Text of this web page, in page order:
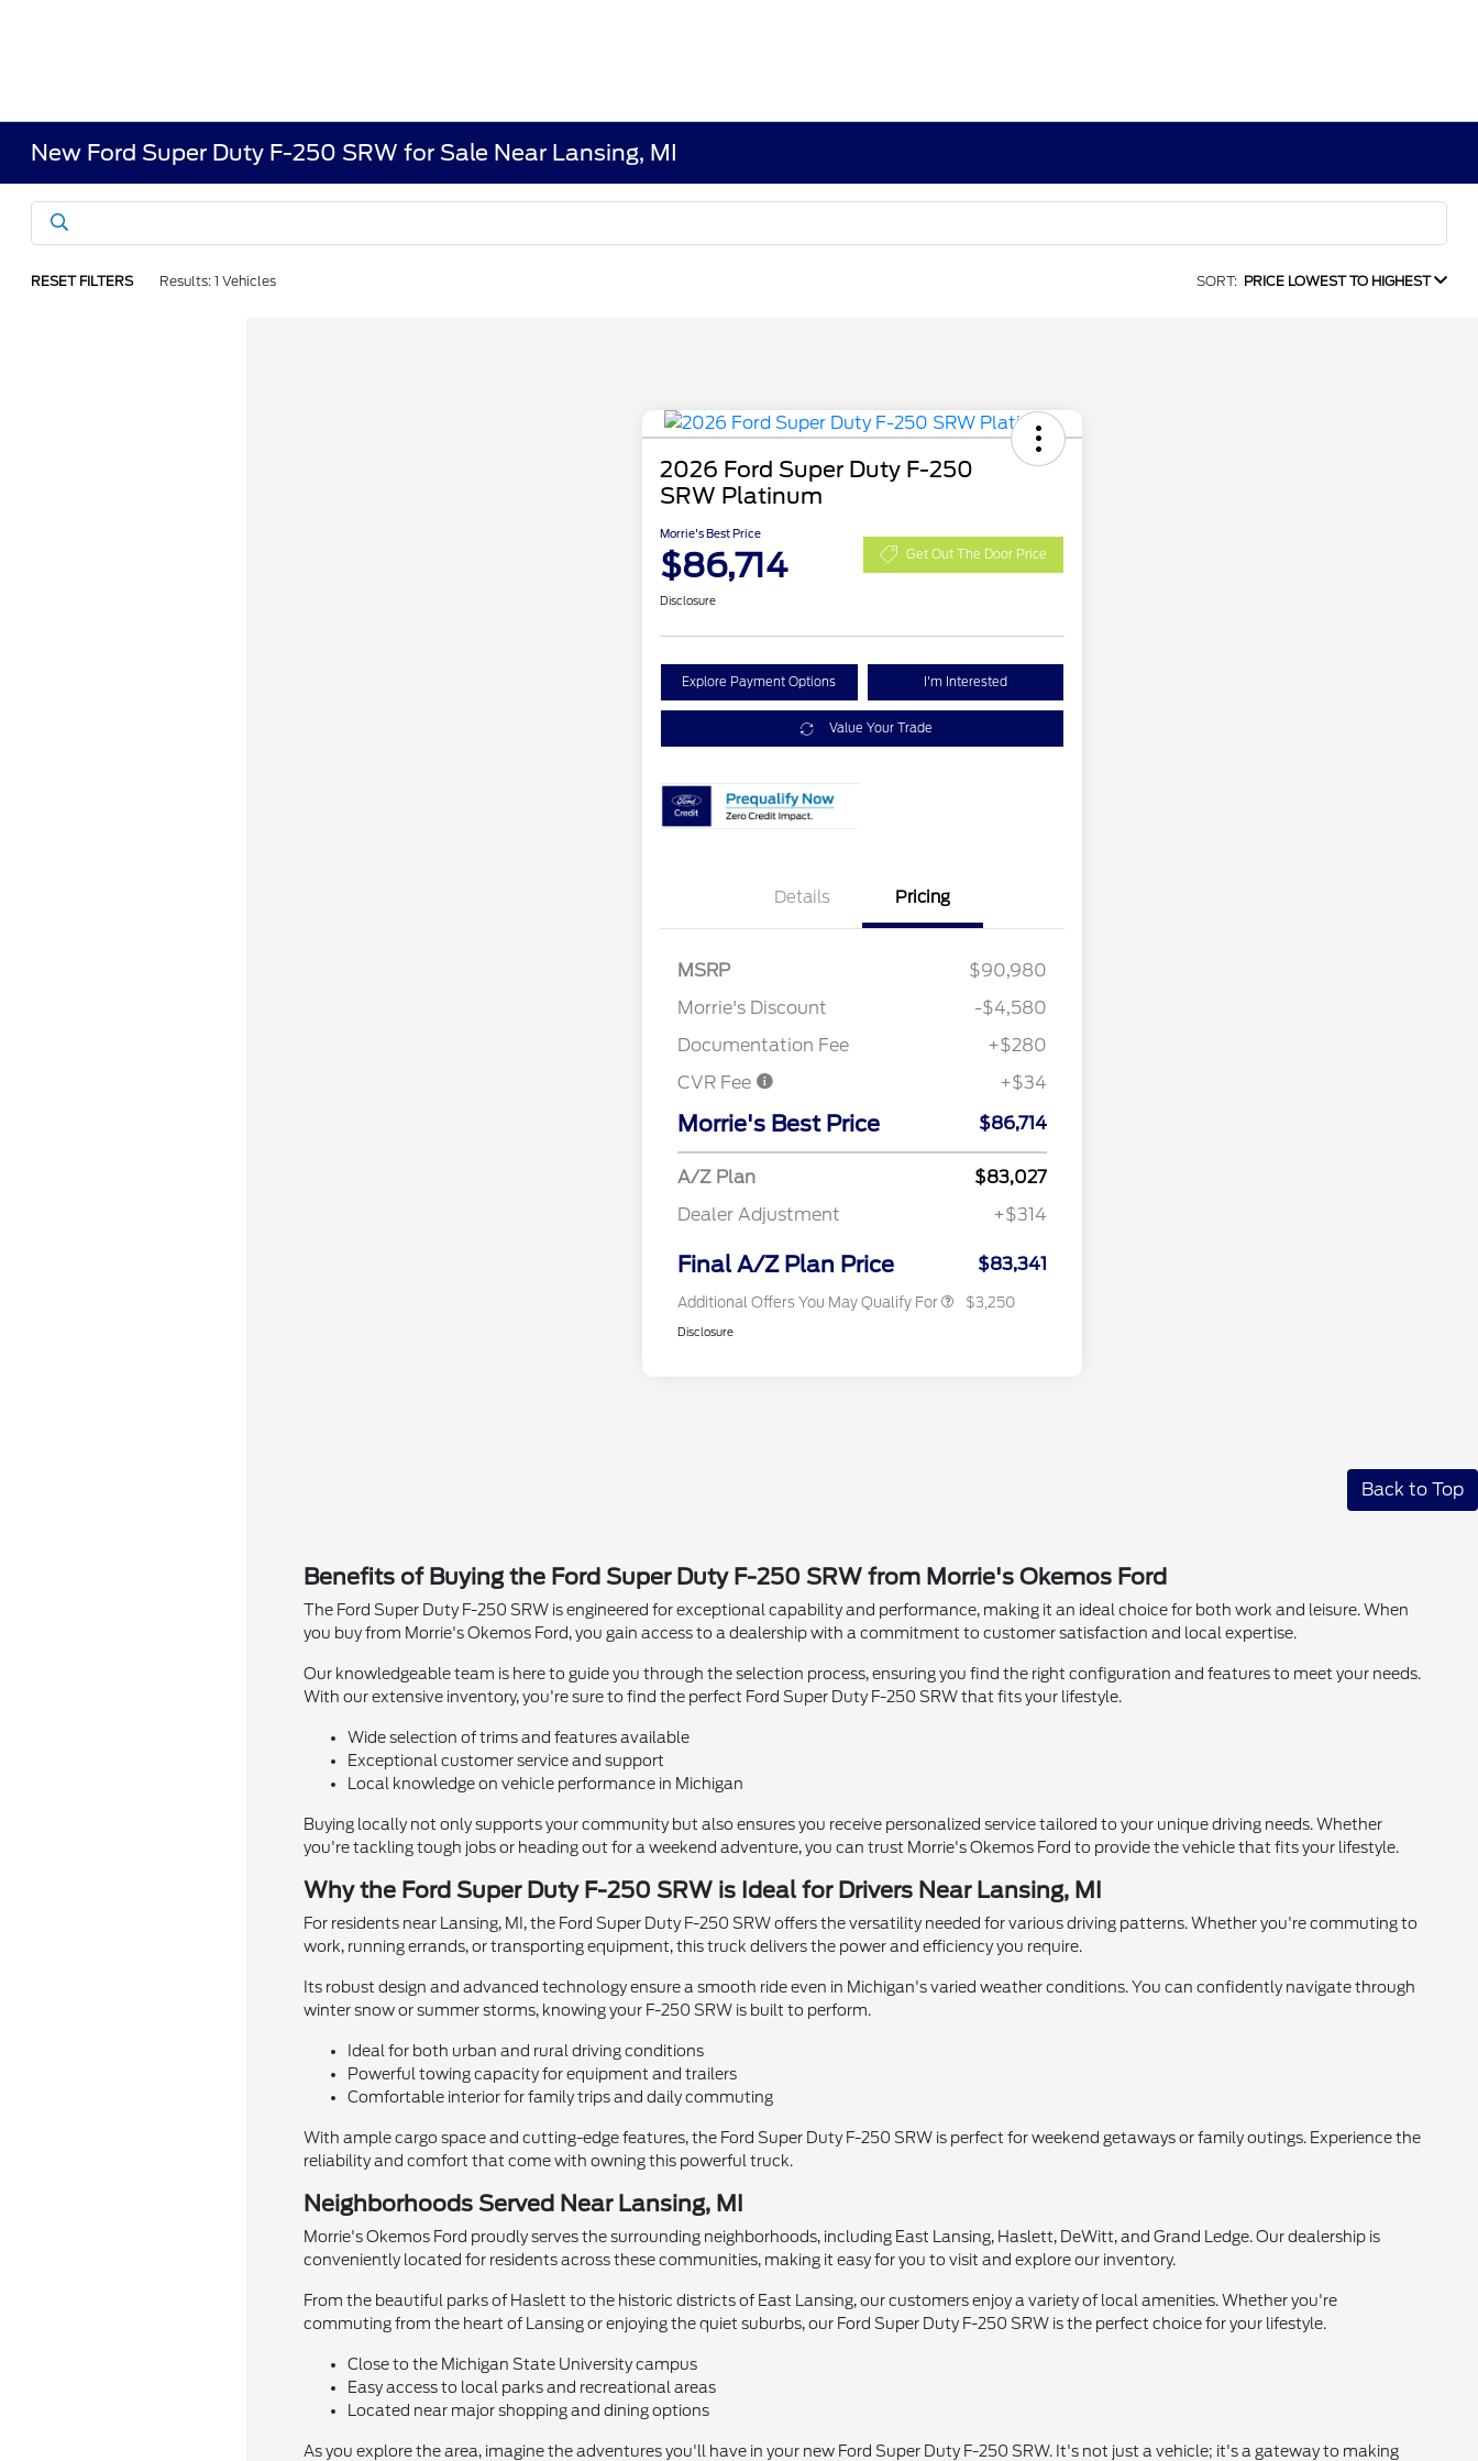
New Ford Super Duty F-250 SRW for Sale Near Lansing, MI
RESET FILTERS Results: 1 Vehicles SORT: PRICE LOWEST TO HIGHEST
2026 Ford Super Duty F-250
SRW Platinum
Morrie's Best Price
$86,714 Get Out The Door Price
Disclosure
Explore Payment Options I'm Interested
Value Your Trade
Details Pricing
MSRP
$90,980
Morrie's Discount
-$4,580
Documentation Fee
+$280
CVR Fee
+$34
Morrie's Best Price $86,714
A/Z Plan
$83,027
Dealer Adjustment
+$314
Final A/Z Plan Price $83,341
Additional Offers You May Qualify For
Commerce Exclusive Cash
Reward
"Always On ICI" RCL Renewal
2026 Farm Bureau Recognition
$500
Exclusive Cash Reward
$3,250
Disclosure
Back to Top
Benefits of Buying the Ford Super Duty F-250 SRW from Morrie's Okemos Ford
The Ford Super Duty F-250 SRW is engineered for exceptional capability and performance, making it an ideal choice for both work and leisure. When
you buy from Morrie's Okemos Ford, you gain access to a dealership with a commitment to customer satisfaction and local expertise.
Our knowledgeable team is here to guide you through the selection process, ensuring you find the right configuration and features to meet your needs.
With our extensive inventory, you're sure to find the perfect Ford Super Duty F-250 SRW that fits your lifestyle.
Wide selection of trims and features available
Exceptional customer service and support
Local knowledge on vehicle performance in Michigan
Buying locally not only supports your community but also ensures you receive personalized service tailored to your unique driving needs. Whether
you're tackling tough jobs or heading out for a weekend adventure, you can trust Morrie's Okemos Ford to provide the vehicle that fits your lifestyle.
Why the Ford Super Duty F-250 SRW is Ideal for Drivers Near Lansing, MI
For residents near Lansing, MI, the Ford Super Duty F-250 SRW offers the versatility needed for various driving patterns. Whether you're commuting to
work, running errands, or transporting equipment, this truck delivers the power and efficiency you require.
Its robust design and advanced technology ensure a smooth ride even in Michigan's varied weather conditions. You can confidently navigate through
winter snow or summer storms, knowing your F-250 SRW is built to perform.
Ideal for both urban and rural driving conditions
Powerful towing capacity for equipment and trailers
Comfortable interior for family trips and daily commuting
With ample cargo space and cutting-edge features, the Ford Super Duty F-250 SRW is perfect for weekend getaways or family outings. Experience the
reliability and comfort that come with owning this powerful truck.
Neighborhoods Served Near Lansing, MI
Morrie's Okemos Ford proudly serves the surrounding neighborhoods, including East Lansing, Haslett, DeWitt, and Grand Ledge. Our dealership is
conveniently located for residents across these communities, making it easy for you to visit and explore our inventory.
From the beautiful parks of Haslett to the historic districts of East Lansing, our customers enjoy a variety of local amenities. Whether you're
commuting from the heart of Lansing or enjoying the quiet suburbs, our Ford Super Duty F-250 SRW is the perfect choice for your lifestyle.
Close to the Michigan State University campus
Easy access to local parks and recreational areas
Located near major shopping and dining options
As you explore the area, imagine the adventures you'll have in your new Ford Super Duty F-250 SRW. It's not just a vehicle; it's a gateway to making